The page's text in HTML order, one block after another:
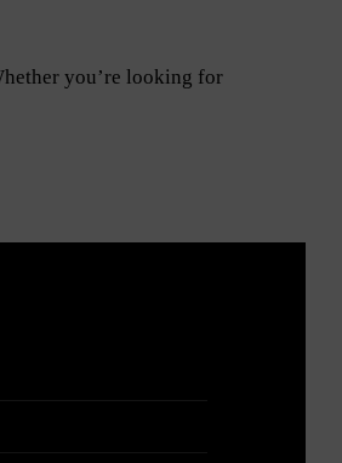
you’re looking for